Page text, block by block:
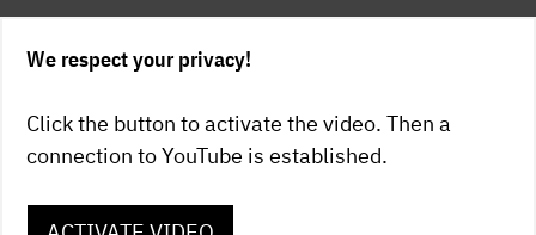
We respect your privacy!
Click the button to activate the video. Then a
connection to YouTube is established.